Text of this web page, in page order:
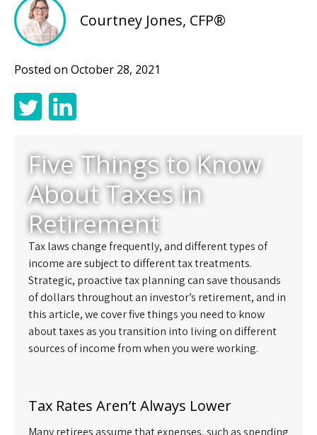
Courtney Jones, CFP®
Posted on October 28, 2021
Five Things to Know
About Taxes in
Retirement
Tax laws change frequently, and different types of
income are subject to different tax treatments.
Strategic, proactive tax planning can save thousands
of dollars throughout an investor’s retirement, and in
this article, we cover five things you need to know
about taxes as you transition into living on different
sources of income from when you were working.
Tax Rates Aren’t Always Lower
Many retirees assume that expenses, such as spending